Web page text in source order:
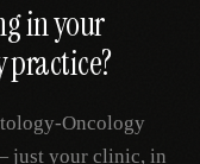
in your
practice?
Oncology
just your clinic, in